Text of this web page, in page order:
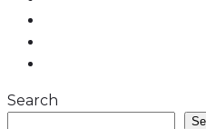
Search